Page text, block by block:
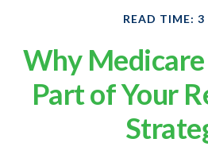
READ TIME: 3
Why Medicare
Part of Your